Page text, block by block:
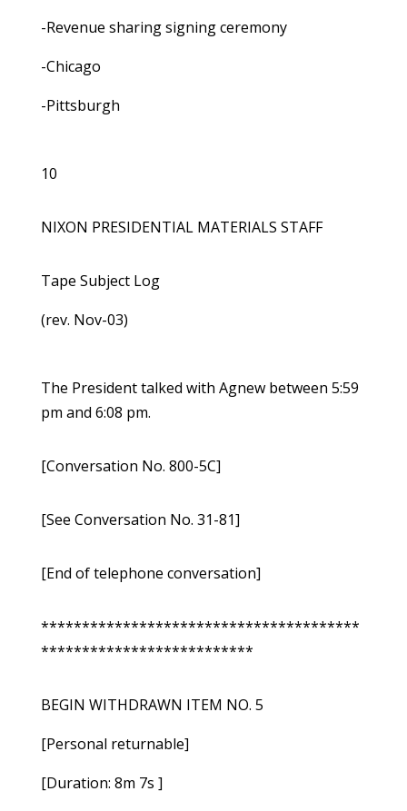
-Revenue sharing signing ceremony
-Chicago
-Pittsburgh
10
NIXON PRESIDENTIAL MATERIALS STAFF
Tape Subject Log
(rev. Nov-03)
The President talked with Agnew between 5:59
pm and 6:08 pm.
[Conversation No. 800-5C]
[See Conversation No. 31-81]
[End of telephone conversation]
***************************************
**************************
BEGIN WITHDRAWN ITEM NO. 5
[Personal returnable]
[Duration: 8m 7s ]